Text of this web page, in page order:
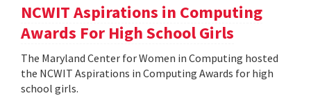
NCWIT Aspirations in Computing
Awards For High School Girls
The Maryland Center for Women in Computing hosted
the NCWIT Aspirations in Computing Awards for high
school girls.